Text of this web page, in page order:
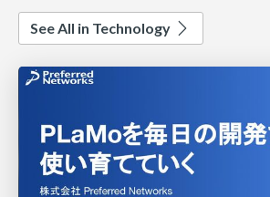
See All in Technology